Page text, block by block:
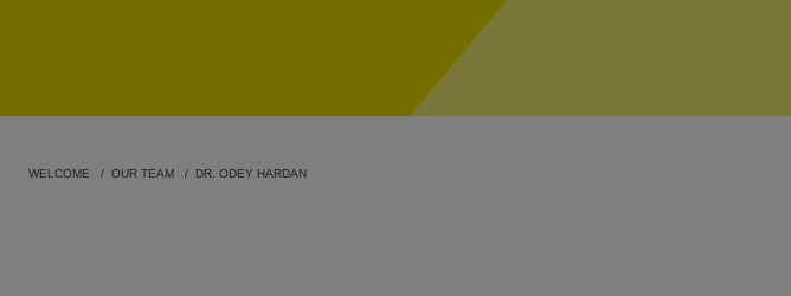
WELCOME OUR TEAM DR. ODEY HARDAN